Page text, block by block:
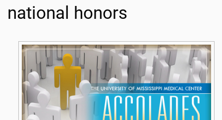
national honors